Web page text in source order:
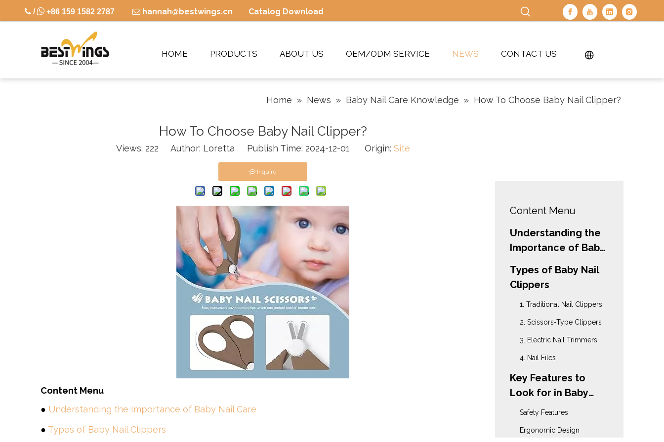
 / +86 159 1582 2787  hannah@bestwings.cn Catalog Download
HOME PRODUCTS ABOUT US OEM/ODM SERVICE NEWS CONTACT US
Home » News » Baby Nail Care Knowledge » How To Choose Baby Nail Clipper?
How To Choose Baby Nail Clipper?
Views: 222 Author: Loretta Publish Time: 2024-12-01 Origin: Site
Inquire
Content Menu
● Understanding the Importance of Baby Nail Care
● Types of Baby Nail Clippers
Content Menu
Understanding the
Importance of Baby
Types of Baby Nail
Clippers
1. Traditional Nail Clippers
2. Scissors-Type Clippers
3. Electric Nail Trimmers
4. Nail Files
Key Features to
Look for in Baby
Nail Clippers
Safety Features
Ergonomic Design